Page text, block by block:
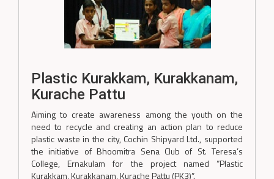
Plastic Kurakkam, Kurakkanam,
Kurache Pattu
Aiming to create awareness among the youth on the
need to recycle and creating an action plan to reduce
plastic waste in the city, Cochin Shipyard Ltd., supported
the initiative of Bhoomitra Sena Club of St. Teresa’s
College, Ernakulam for the project named “Plastic
Kurakkam, Kurakkanam, Kurache Pattu (PK3)”.